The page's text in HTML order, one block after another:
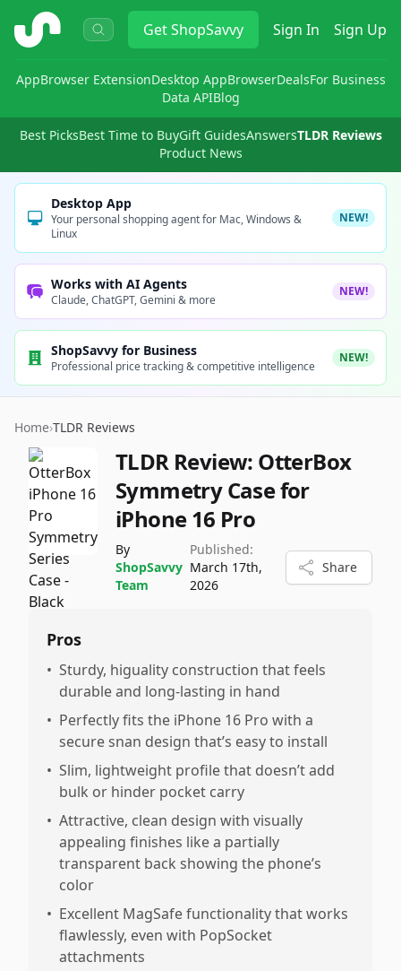
ShopSavvy GetShopSavvy Sign In Sign Up
AppBrowser ExtensionDesktop AppBrowserDealsFor Business
Data APIBlog
Best PicksBest Time to BuyGift GuidesAnswersTLDR Reviews
Product News
Desktop App
Your personal shopping agent for Mac, Windows &
Linux
NEW!
Works with AI Agents
Claude, ChatGPT, Gemini & more
NEW!
ShopSavvy for Business
Professional price tracking & competitive intelligence
NEW!
Home›TLDR Reviews
TLDR Review: OtterBox
Symmetry Case for
iPhone 16 Pro
By
ShopSavvy
Team
Published:
March 17th,
2026
Share
Pros
• Sturdy, higuality construction that feels
durable and long-lasting in hand
• Perfectly fits the iPhone 16 Pro with a
secure snan design that’s easy to install
• Slim, lightweight profile that doesn’t add
bulk or hinder pocket carry
• Attractive, clean design with visually
appealing finishes like a partially
transparent back showing the phone’s
color
• Excellent MagSafe functionality that works
flawlessly, even with PopSocket
attachments